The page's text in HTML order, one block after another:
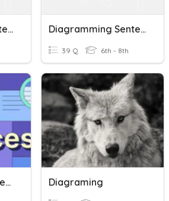
Diagramming Sentences Diagramming Sentences
39 Q 6th - 8th
Complete Sentences, Run-On Sentences, And Sentence Fragments Diagraming